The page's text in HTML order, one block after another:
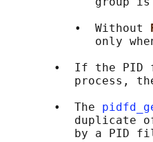
          •  Without
only
•  If the PID
process,
       •  The
duplicate
by a PID